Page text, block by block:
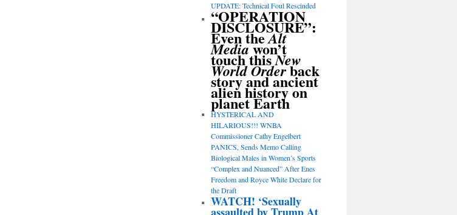
UPDATE: Technical Foul Rescinded
“OPERATION
DISCLOSURE”:
Even theAlt
Mediawon’t
touch thisNew
World Orderback
story and ancient
alien history on
planet Earth
HYSTERICAL AND
HILARIOUS!!! WNBA
Commissioner Cathy Engelbert
PANICS, Sends Memo Calling
Biological Males in Women’s Sports
“Complex and Nuanced” After Enes
Freedom and Royce White Declare for
the Draft
WATCH! ‘Sexually